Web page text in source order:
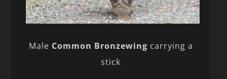
Male Common Bronzewing carrying a
stick